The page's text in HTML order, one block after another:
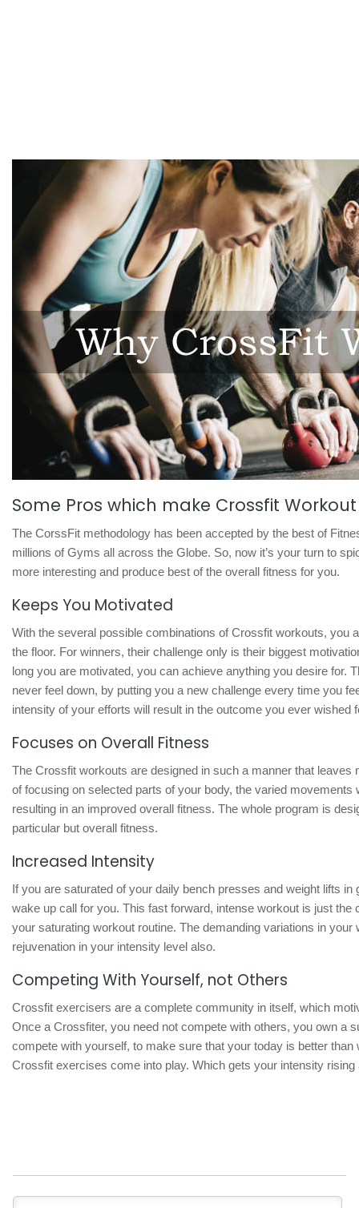
Some Pros which make Crossfit
The CorssFit methodology has been accepted by the best of
millions of Gyms all across the Globe. So, now it’s your turn to
more interesting and produce best of the overall fitness for you.
Keeps You Motivated
With the several possible combinations of Crossfit workouts, you
the floor. For winners, their challenge only is their biggest
long you are motivated, you can achieve anything you desire for.
never feel down, by putting you a new challenge every time you
intensity of your efforts will result in the outcome you ever wished
Focuses on Overall Fitness
The Crossfit workouts are designed in such a manner that leaves
of focusing on selected parts of your body, the varied
resulting in an improved overall fitness. The whole program is
particular but overall fitness.
Increased Intensity
If you are saturated of your daily bench presses and weight lifts
wake up call for you. This fast forward, intense workout is just
your saturating workout routine. The demanding variations in
rejuvenation in your intensity level also.
Competing With Yourself, not Others
Crossfit exercisers are a complete community in itself, which
Once a Crossfiter, you need not compete with others, you own a
compete with yourself, to make sure that your today is better
Crossfit exercises come into play. Which gets your intensity